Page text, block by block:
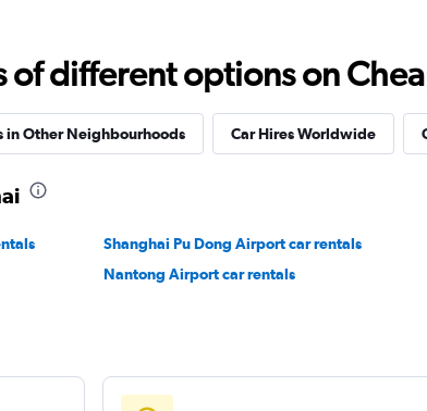
of different options on
in Other Neighbourhoods Car Hires Worldwide
Shanghai Pu Dong Airport car rentals
Nantong Airport car rentals